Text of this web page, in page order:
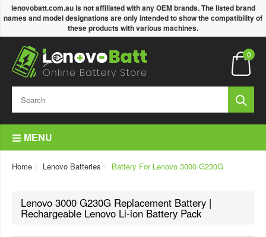
lenovobatt.com.au is not affiliated with any OEM brands. The listed brand
names and model designations are only intended to show the compatibility of
these products with various machines.
0
MENU
Home Lenovo Batteries Battery For Lenovo 3000 G230G
Lenovo 3000 G230G Replacement Battery |
Rechargeable Lenovo Li-ion Battery Pack